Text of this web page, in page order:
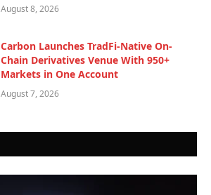
August 8, 2026
Carbon Launches TradFi-Native On-
Chain Derivatives Venue With 950+
Markets in One Account
August 7, 2026